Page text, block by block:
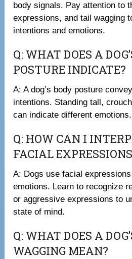
body signals. Pay attention to
expressions, and tail wagging
intentions and emotions.
Q: WHAT DOES A
POSTURE INDICATE?
A: A dog’s body posture
intentions. Standing tall,
can indicate different emotions.
Q: HOW CAN I
FACIAL
A: Dogs use facial
emotions. Learn to recognize
or aggressive expressions to
state of mind.
Q: WHAT DOES A
WAGGING MEAN?